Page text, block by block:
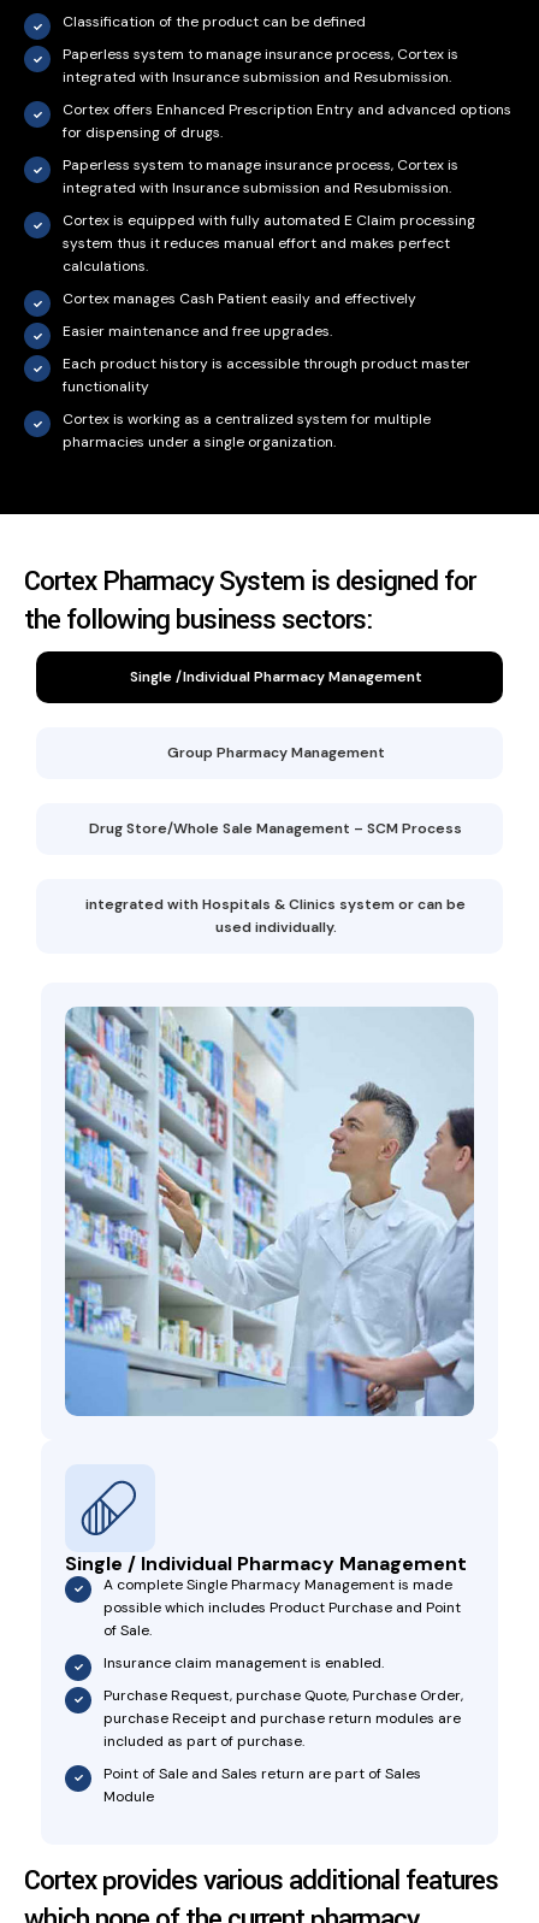
Classification of the product can be defined
Paperless system to manage insurance process, Cortex is
integrated with Insurance submission and Resubmission.
Cortex offers Enhanced Prescription Entry and advanced options
for dispensing of drugs.
Paperless system to manage insurance process, Cortex is
integrated with Insurance submission and Resubmission.
Cortex is equipped with fully automated E Claim processing
system thus it reduces manual effort and makes perfect
calculations.
Cortex manages Cash Patient easily and effectively
Easier maintenance and free upgrades.
Each product history is accessible through product master
functionality
Cortex is working as a centralized system for multiple
pharmacies under a single organization.
Cortex Pharmacy System is designed for
the following business sectors:
Single /Individual Pharmacy Management
Group Pharmacy Management
Drug Store/Whole Sale Management – SCM Process
integrated with Hospitals & Clinics system or can be
used individually.
Single / Individual Pharmacy Management
A complete Single Pharmacy Management is made
possible which includes Product Purchase and Point
of Sale.
Insurance claim management is enabled.
Purchase Request, purchase Quote, Purchase Order,
purchase Receipt and purchase return modules are
included as part of purchase.
Point of Sale and Sales return are part of Sales
Module
Cortex provides various additional features